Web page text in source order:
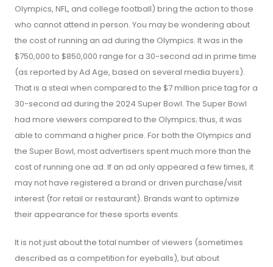
Olympics, NFL, and college football) bring the action to those
who cannot attend in person. You may be wondering about
the cost of running an ad during the Olympics. It was in the
$750,000 to $850,000 range for a 30-second ad in prime time
(as reported by Ad Age, based on several media buyers).
That is a steal when compared to the $7 million price tag for a
30-second ad during the 2024 Super Bowl. The Super Bowl
had more viewers compared to the Olympics; thus, it was
able to command a higher price. For both the Olympics and
the Super Bowl, most advertisers spent much more than the
cost of running one ad. If an ad only appeared a few times, it
may not have registered a brand or driven purchase/visit
interest (for retail or restaurant). Brands want to optimize
their appearance for these sports events.
It is not just about the total number of viewers (sometimes
described as a competition for eyeballs), but about